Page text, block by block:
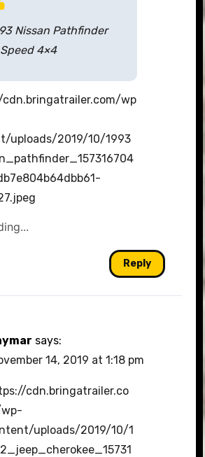
Nissan Pathfinder
4×4
wp
uploads/2019/10/1993
Reply
says:
14, 2019 at 1:18 pm
cdn.bringatrailer.co
uploads/2019/10/1